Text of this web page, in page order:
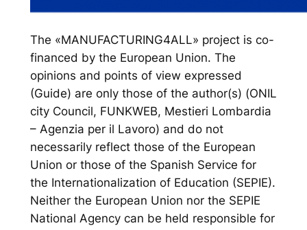
The «MANUFACTURING4ALL» project is co-
financed by the European Union. The
opinions and points of view expressed
(Guide) are only those of the author(s) (ONIL
city Council, FUNKWEB, Mestieri Lombardia
– Agenzia per il Lavoro) and do not
necessarily reflect those of the European
Union or those of the Spanish Service for
the Internationalization of Education (SEPIE).
Neither the European Union nor the SEPIE
National Agency can be held responsible for